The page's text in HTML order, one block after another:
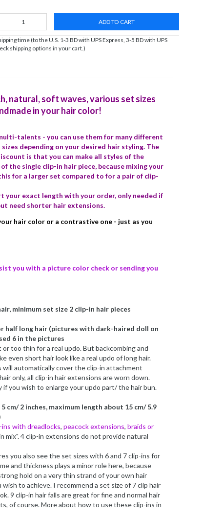
ADD TO CART
time (to the U.S. 1-3 BD with UPS Express, 3-5 BD with UPS
shipping options in your cart.)
natural, soft waves, various set sizes
in your hair color!
talents - you can use them for many different
depending on your desired hair styling. The
is that you can make all styles of the
the single clip-in hair piece, because mixing your
for a larger set compared to for a pair of clip-
your exact length with your order, only needed if
need shorter hair extensions.
hair color or a contrastive one - just as you
you with a picture color check or sending you
minimum set size 2 clip-in hair pieces
half long hair (pictures with dark-haired doll on
6 in the pictures
too thin for a real updo. But backcombing and
even short hair look like a real updo of long hair.
automatically cover the clip-in attachment
only, all clip-in hair extensions are worn down.
if you wish to enlarge your updo part/ the hair bun.
2 inches, maximum length about 15 cm/ 5.9
ins with dreadlocks, peacock extensions, braids or
mix". 4 clip-in extensions do not provide natural
you also see the set sizes with 6 and 7 clip-ins for
and thickness plays a minor role here, because
hold on a very thin strand of your own hair
to achieve. I recommend a set size of 7 clip hair
9 clip-in hair falls are great for fine and normal hair
of course. More about how to use these clip-ins in